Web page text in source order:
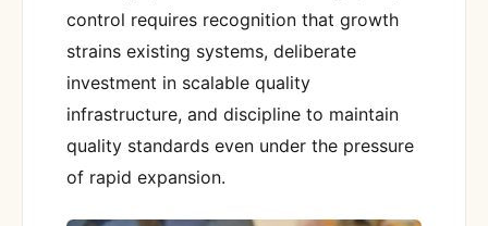
control requires recognition that growth
strains existing systems, deliberate
investment in scalable quality
infrastructure, and discipline to maintain
quality standards even under the pressure
of rapid expansion.